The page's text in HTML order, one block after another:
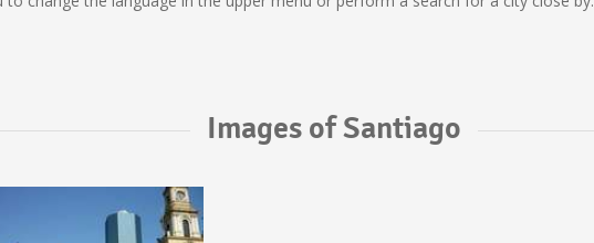
Images of Santiago